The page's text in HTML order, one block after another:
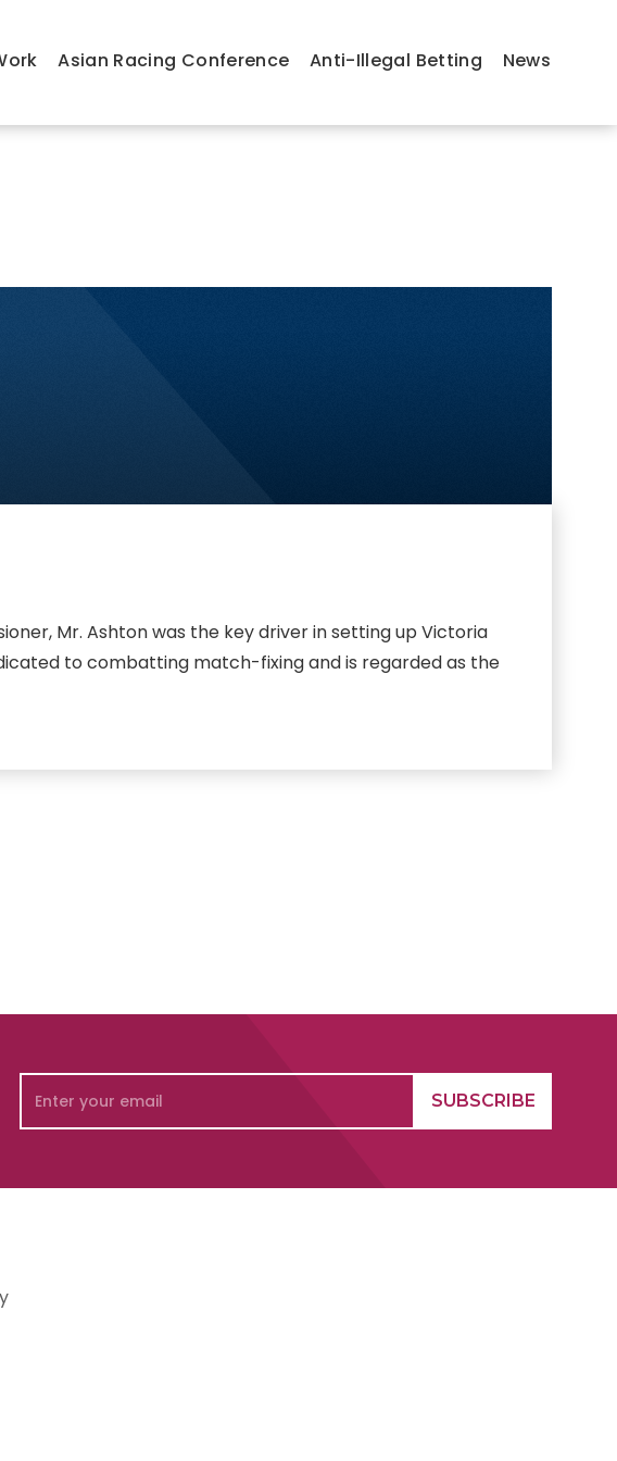
Asian Racing Conference Anti-Illegal Betting News
Mr. Ashton was the key driver in setting up Victoria
to combatting match-fixing and is regarded as the